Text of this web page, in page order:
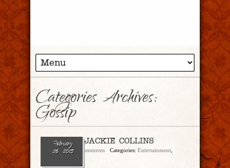
Categories Archives:
Gossip
February
26, 2015
Ep. 103 – JACKIE COLLINS
admin No Comments Categories: Entertainment
Gossip